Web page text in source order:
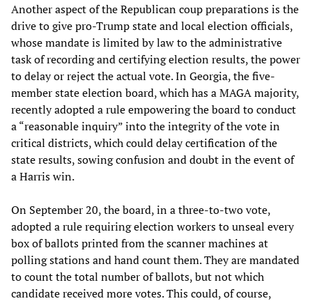
Another aspect of the Republican coup preparations is the
drive to give pro-Trump state and local election officials,
whose mandate is limited by law to the administrative
task of recording and certifying election results, the power
to delay or reject the actual vote. In Georgia, the five-
member state election board, which has a MAGA majority,
recently adopted a rule empowering the board to conduct
a “reasonable inquiry” into the integrity of the vote in
critical districts, which could delay certification of the
state results, sowing confusion and doubt in the event of
a Harris win.
On September 20, the board, in a three-to-two vote,
adopted a rule requiring election workers to unseal every
box of ballots printed from the scanner machines at
polling stations and hand count them. They are mandated
to count the total number of ballots, but not which
candidate received more votes. This could, of course,